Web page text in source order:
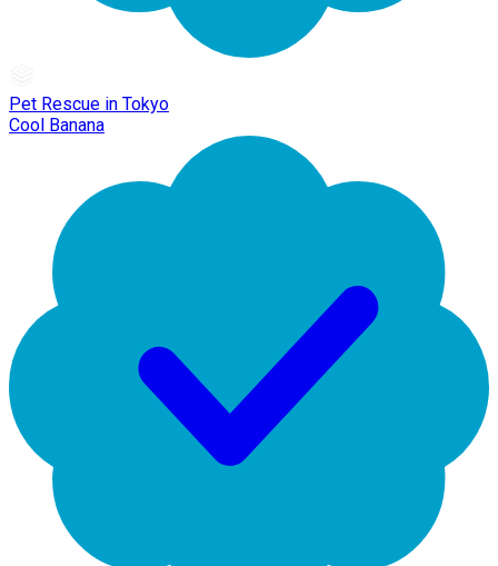
Pet Rescue in Tokyo
Cool Banana